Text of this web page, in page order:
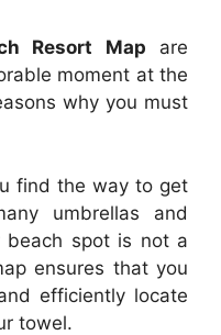
Resort Map are
moment at the
why you must
find the way to get
umbrellas and
beach spot is not a
ensures that you
efficiently locate
towel.